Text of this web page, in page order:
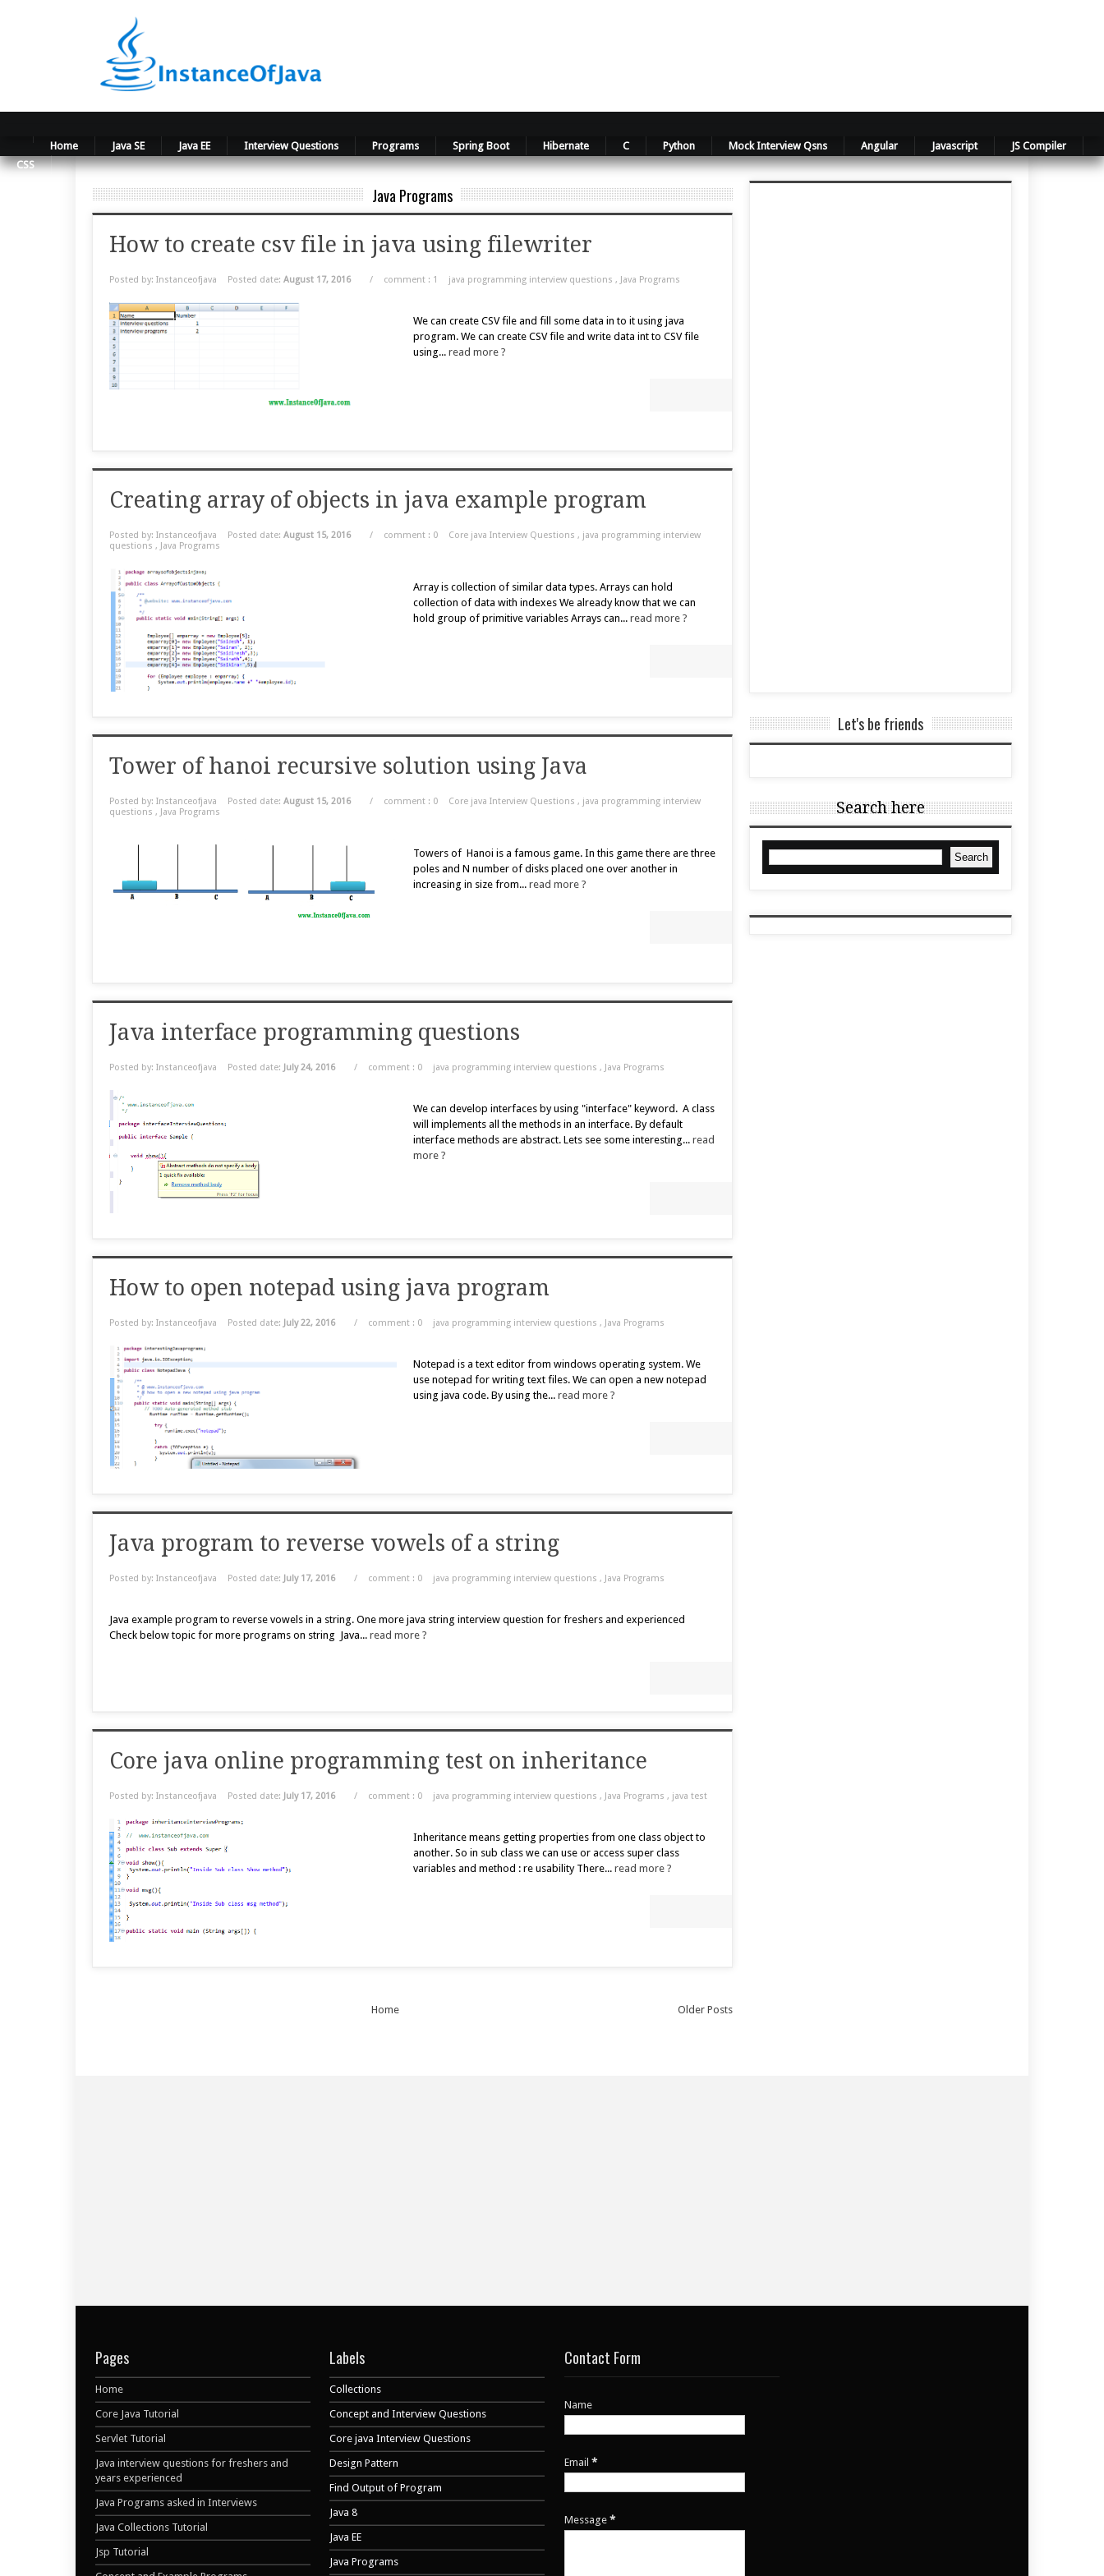
Home Java SE Java EE Interview Questions Programs Spring Boot Hibernate C Python Mock Interview Qsns Angular Javascript
JS Compiler
CSS
Java Programs
How to create csv file in java using filewriter
Posted by: Instanceofjava Posted date: August 17, 2016 / comment : 1 java programming interview questions , Java Programs
We can create CSV file and fill some data in to it using java
program. We can create CSV file and write data int to CSV file
using... read more ?
Creating array of objects in java example program
Posted by: Instanceofjava Posted date: August 15, 2016 / comment : 0 Core java Interview Questions , java programming interview
questions , Java Programs
Array is collection of similar data types. Arrays can hold
collection of data with indexes We already know that we can
hold group of primitive variables Arrays can... read more ?
Tower of hanoi recursive solution using Java
Posted by: Instanceofjava Posted date: August 15, 2016 / comment : 0 Core java Interview Questions , java programming interview
questions , Java Programs
Towers of Hanoi is a famous game. In this game there are three
poles and N number of disks placed one over another in
increasing in size from... read more ?
Java interface programming questions
Posted by: Instanceofjava Posted date: July 24, 2016 / comment : 0 java programming interview questions , Java Programs
We can develop interfaces by using "interface" keyword. A class
will implements all the methods in an interface. By default
interface methods are abstract. Lets see some interesting... read
more ?
How to open notepad using java program
Posted by: Instanceofjava Posted date: July 22, 2016 / comment : 0 java programming interview questions , Java Programs
Notepad is a text editor from windows operating system. We
use notepad for writing text files. We can open a new notepad
using java code. By using the... read more ?
Java program to reverse vowels of a string
Posted by: Instanceofjava Posted date: July 17, 2016 / comment : 0 java programming interview questions , Java Programs
Java example program to reverse vowels in a string. One more java string interview question for freshers and experienced
Check below topic for more programs on string Java... read more ?
Core java online programming test on inheritance
Posted by: Instanceofjava Posted date: July 17, 2016 / comment : 0 java programming interview questions , Java Programs , java test
Inheritance means getting properties from one class object to
another. So in sub class we can use or access super class
variables and method : re usability There... read more ?
Older Posts
Home
Let's be friends
Search here
Pages
Home
Core Java Tutorial
Servlet Tutorial
Java interview questions for freshers and
years experienced
Java Programs asked in Interviews
Java Collections Tutorial
Jsp Tutorial
Labels
Collections
Concept and Interview Questions
Core java Interview Questions
Design Pattern
Find Output of Program
Java 8
Java EE
Java Programs
Contact Form
Name
Email *
Message *